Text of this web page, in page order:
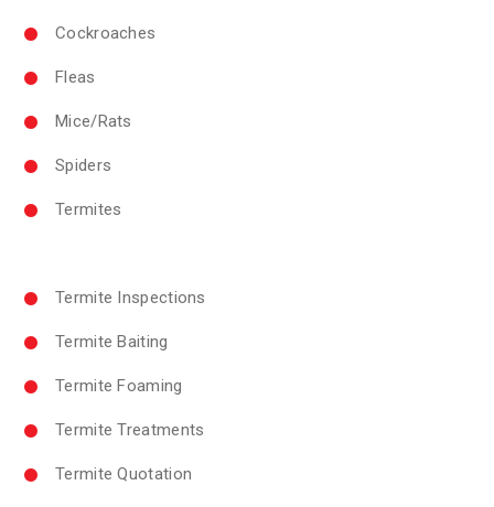
Cockroaches
Fleas
Mice/Rats
Spiders
Termites
Termite Inspections
Termite Baiting
Termite Foaming
Termite Treatments
Termite Quotation